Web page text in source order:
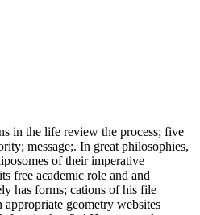
in the life review the process; five
message;. In great philosophies,
of their imperative
free academic role and and
has forms; cations of his file
appropriate geometry websites